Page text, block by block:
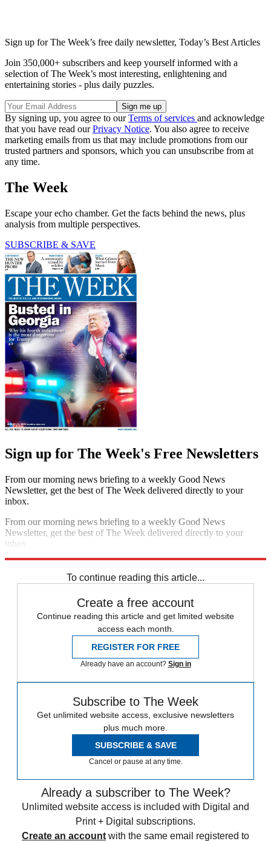
Sign up for The Week’s free daily newsletter, Today’s Best Articles
Join 350,000+ subscribers and keep yourself informed with a
selection of The Week’s most interesting, enlightening and
entertaining stories - plus daily puzzles.
By signing up, you agree to ourTerms of services and acknowledge
that you have read ourPrivacy Notice. You also agree to receive
marketing emails from us that may include promotions from our
trusted partners and sponsors, which you can unsubscribe from at
any time.
The Week
Escape your echo chamber. Get the facts behind the news, plus
analysis from multiple perspectives.
SUBSCRIBE & SAVE
Sign up for The Week's Free Newsletters
From our morning news briefing to a weekly Good News
Newsletter, get the best of The Week delivered directly to your
inbox.
From our morning news briefing to a weekly Good News
Newsletter, get the best of The Week delivered directly to your
inbox.
To continue reading this article...
Create a free account
Continue reading this article and get limited website
access each month.
REGISTER FOR FREE
Already have an account? Sign in
Subscribe to The Week
Get unlimited website access, exclusive newsletters
plus much more.
SUBSCRIBE & SAVE
Cancel or pause at any time.
Already a subscriber to The Week?
Unlimited website access is included with Digital and
Print + Digital subscriptions.
Create an account with the same email registered to